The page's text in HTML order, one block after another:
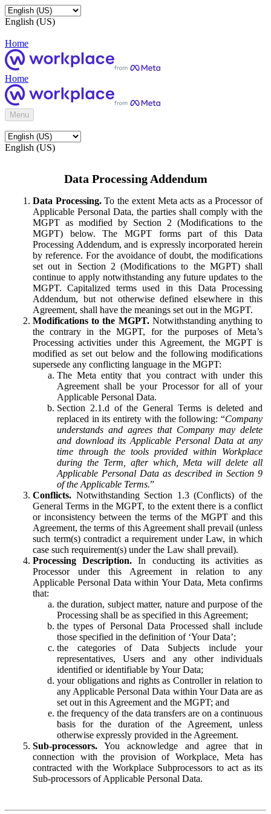
English (US)
Home
Home
Menu
English (US)
Data Processing Addendum
Data Processing.To the extent Meta acts as a Processor of
Applicable Personal Data, the parties shall comply with the
MGPT as modified by Section 2 (Modifications to the
MGPT) below. The MGPT forms part of this Data
Processing Addendum, and is expressly incorporated herein
by reference. For the avoidance of doubt, the modifications
set out in Section 2 (Modifications to the MGPT) shall
continue to apply notwithstanding any future updates to the
MGPT. Capitalized terms used in this Data Processing
Addendum, but not otherwise defined elsewhere in this
Agreement, shall have the meanings set out in the MGPT.
Modifications to the MGPT.Notwithstanding anything to
the contrary in the MGPT, for the purposes of Meta’s
Processing activities under this Agreement, the MGPT is
modified as set out below and the following modifications
supersede any conflicting language in the MGPT:
The Meta entity that you contract with under this
Agreement shall be your Processor for all of your
Applicable Personal Data.
Section 2.1.d of the General Terms is deleted and
replaced in its entirety with the following: “Company
understands and agrees that Company may delete
and download its Applicable Personal Data at any
time through the tools provided within Workplace
during the Term, after which, Meta will delete all
Applicable Personal Data as described in Section 9
of the Applicable Terms.”
Conflicts. Notwithstanding Section 1.3 (Conflicts) of the
General Terms in the MGPT, to the extent there is a conflict
or inconsistency between the terms of the MGPT and this
Agreement, the terms of this Agreement shall prevail (unless
such term(s) contradict a requirement under Law, in which
case such requirement(s) under the Law shall prevail).
Processing Description. In conducting its activities as
Processor under this Agreement in relation to any
Applicable Personal Data within Your Data, Meta confirms
that:
the duration, subject matter, nature and purpose of the
Processing shall be as specified in this Agreement;
the types of Personal Data Processed shall include
those specified in the definition of ‘Your Data’;
the categories of Data Subjects include your
representatives, Users and any other individuals
identified or identifiable by Your Data;
your obligations and rights as Controller in relation to
any Applicable Personal Data within Your Data are as
set out in this Agreement and the MGPT; and
the frequency of the data transfers are on a continuous
basis for the duration of the Agreement, unless
otherwise expressly provided in the Agreement.
Sub-processors. You acknowledge and agree that in
connection with the provision of Workplace, Meta has
contracted with the Workplace Subprocessors to act as its
Sub-processors of Applicable Personal Data.